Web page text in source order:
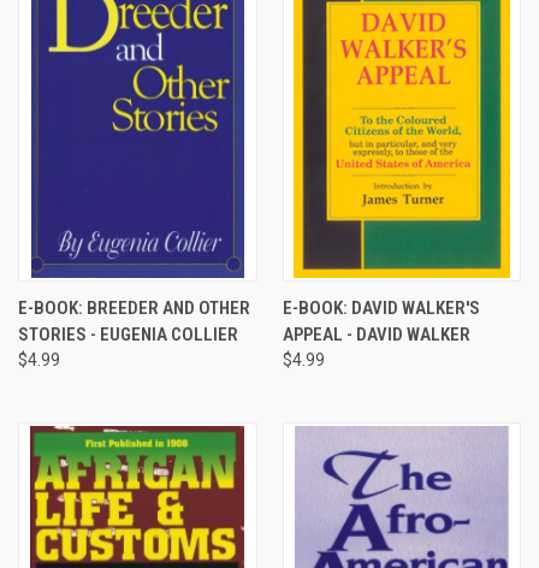
E-BOOK: BREEDER AND OTHER
STORIES - EUGENIA COLLIER
$4.99
E-BOOK: DAVID WALKER'S
APPEAL - DAVID WALKER
$4.99